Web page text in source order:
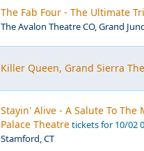
The Fab Four - The Ultimate
The Avalon Theatre CO, Grand
Killer Queen, Grand Sierra
Stayin' Alive - A Salute To The
Palace Theatretickets for 10/02
Stamford, CT